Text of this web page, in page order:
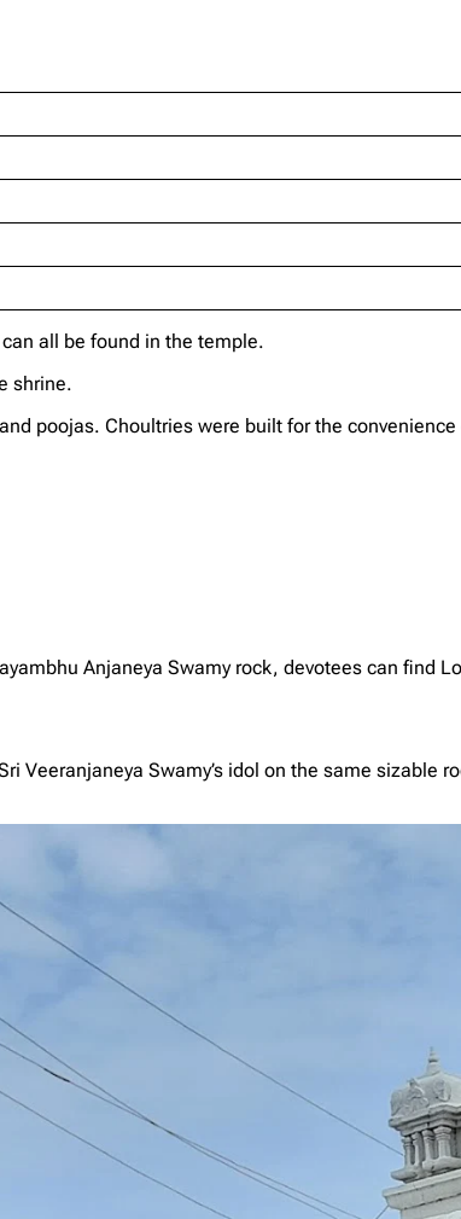
all be found in the temple.
shrine.
poojas. Choultries were built for the
Anjaneya Swamy rock, devotees can find
Veeranjaneya Swamy’s idol on the same sizable